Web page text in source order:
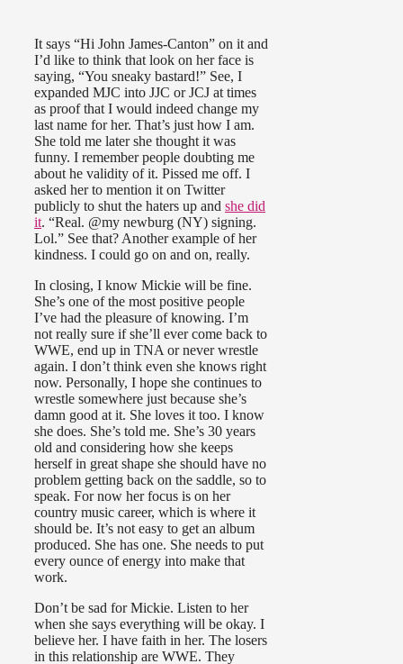
It says “Hi John James-Canton” on it and
I’d like to think that look on her face is
saying, “You sneaky bastard!” See, I
expanded MJC into JJC or JCJ at times
as proof that I would indeed change my
last name for her. That’s just how I am.
She told me later she thought it was
funny. I remember people doubting me
about he validity of it. Pissed me off. I
asked her to mention it on Twitter
publicly to shut the haters up and she did
it. “Real. @my newburg (NY) signing.
Lol.” See that? Another example of her
kindness. I could go on and on, really.
In closing, I know Mickie will be fine.
She’s one of the most positive people
I’ve had the pleasure of knowing. I’m
not really sure if she’ll ever come back to
WWE, end up in TNA or never wrestle
again. I don’t think even she knows right
now. Personally, I hope she continues to
wrestle somewhere just because she’s
damn good at it. She loves it too. I know
she does. She’s told me. She’s 30 years
old and considering how she keeps
herself in great shape she should have no
problem getting back on the saddle, so to
speak. For now her focus is on her
country music career, which is where it
should be. It’s not easy to get an album
produced. She has one. She needs to put
every ounce of energy into make that
work.
Don’t be sad for Mickie. Listen to her
when she says everything will be okay. I
believe her. I have faith in her. The losers
in this relationship are WWE. They